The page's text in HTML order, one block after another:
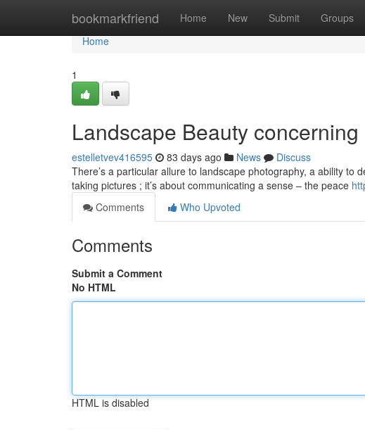
bookmarkfriend Home New Submit Groups
Home
Home
1
Landscape Beauty
estelletvev416595 83 days ago News
Discuss
There’s a particular allure to landscape photography, a ability
taking pictures ; it’s about communicating a sense – the peace
Comments
Who Upvoted
Comments
Submit a Comment
No HTML
HTML is disabled